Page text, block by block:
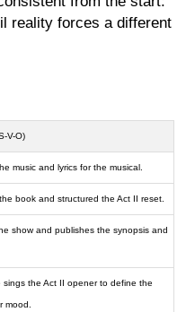
reality forces a different
V-O)
music and lyrics for the musical.
book and structured the Act II reset.
show and publishes the synopsis and
sings the Act II opener to define the
mood.